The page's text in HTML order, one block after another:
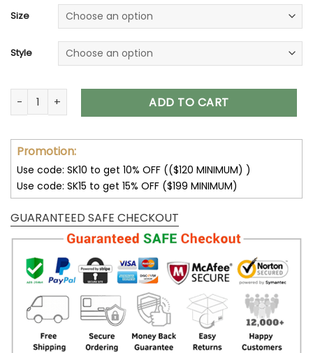
was:
70.00$.
is:
48.99$.
Size
Style
Green Bay Packers Hoodie All Over Print V37 quantity
ADD TO CART
Promotion:
Use code: SK10 to get 10% OFF (($120 MINIMUM) )
Use code: SK15 to get 15% OFF ($199 MINIMUM)
GUARANTEED SAFE CHECKOUT